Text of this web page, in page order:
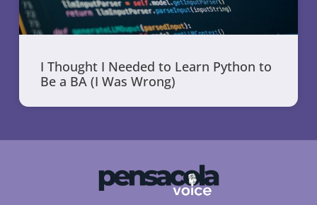
I Thought I Needed to Learn Python to
Be a BA (I Was Wrong)